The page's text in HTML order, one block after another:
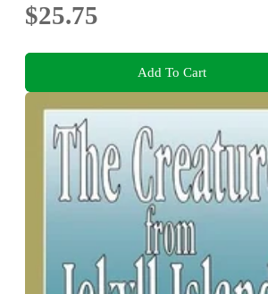
$25.75
Add To Cart